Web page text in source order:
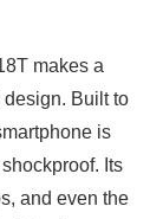
makes a
design. Built to
is
Its
and even the